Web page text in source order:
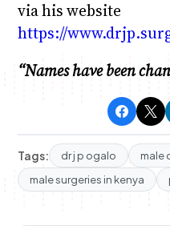
via his website
https://
“Names have been
Tags: dr j p ogalo
male
male surgeries in kenya